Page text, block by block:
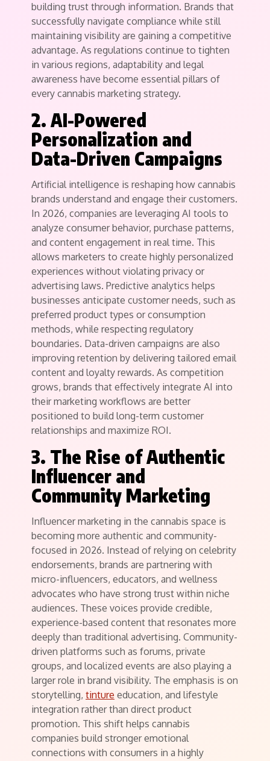
building trust through information. Brands that
successfully navigate compliance while still
maintaining visibility are gaining a competitive
advantage. As regulations continue to tighten
in various regions, adaptability and legal
awareness have become essential pillars of
every cannabis marketing strategy.
2. AI-Powered
Personalization and
Data-Driven Campaigns
Artificial intelligence is reshaping how cannabis
brands understand and engage their customers.
In 2026, companies are leveraging AI tools to
analyze consumer behavior, purchase patterns,
and content engagement in real time. This
allows marketers to create highly personalized
experiences without violating privacy or
advertising laws. Predictive analytics helps
businesses anticipate customer needs, such as
preferred product types or consumption
methods, while respecting regulatory
boundaries. Data-driven campaigns are also
improving retention by delivering tailored email
content and loyalty rewards. As competition
grows, brands that effectively integrate AI into
their marketing workflows are better
positioned to build long-term customer
relationships and maximize ROI.
3. The Rise of Authentic
Influencer and
Community Marketing
Influencer marketing in the cannabis space is
becoming more authentic and community-
focused in 2026. Instead of relying on celebrity
endorsements, brands are partnering with
micro-influencers, educators, and wellness
advocates who have strong trust within niche
audiences. These voices provide credible,
experience-based content that resonates more
deeply than traditional advertising. Community-
driven platforms such as forums, private
groups, and localized events are also playing a
larger role in brand visibility. The emphasis is on
storytelling, tinture education, and lifestyle
integration rather than direct product
promotion. This shift helps cannabis
companies build stronger emotional
connections with consumers in a highly